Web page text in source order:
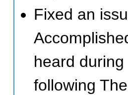
Fixed an
heard
following